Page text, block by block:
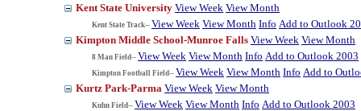
Kent State University View Week View Month
Kent State Track-- View Week View Month Info Add to Outlook
Kimpton Middle School-Munroe Falls View Week View Month
8 Man Field-- View Week View Month Info Add to Outlook 2003
Kimpton Football Field-- View Week View Month Info Add to
Kurtz Park-Parma View Week View Month
Kuhn Field-- View Week View Month Info Add to Outlook 2003